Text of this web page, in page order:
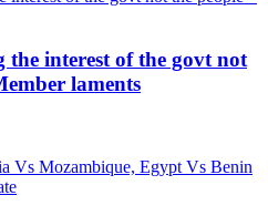
the interest of the govt not
laments